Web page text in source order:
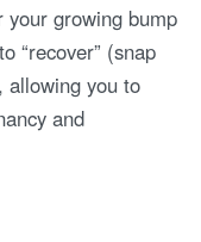
growing bump
“recover” (snap
allowing you to
and